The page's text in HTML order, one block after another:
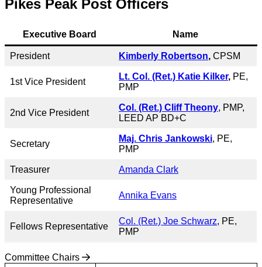
Pikes Peak Post Officers
Executive Board Name
President Kimberly Robertson, CPSM
1st Vice President
Lt. Col. (Ret.) Katie Kilker, PE,
PMP
2nd Vice President
Col. (Ret.) Cliff Theony, PMP,
LEED AP BD+C
Secretary
Maj. Chris Jankowski, PE,
PMP
Treasurer Amanda Clark
Young Professional
Representative
Annika Evans
Fellows Representative
Col. (Ret.) Joe Schwarz, PE,
PMP
Committee Chairs